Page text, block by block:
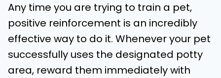
Any time you are trying to train a pet,
positive reinforcement is an incredibly
effective way to do it. Whenever your pet
successfully uses the designated potty
area, reward them immediately with